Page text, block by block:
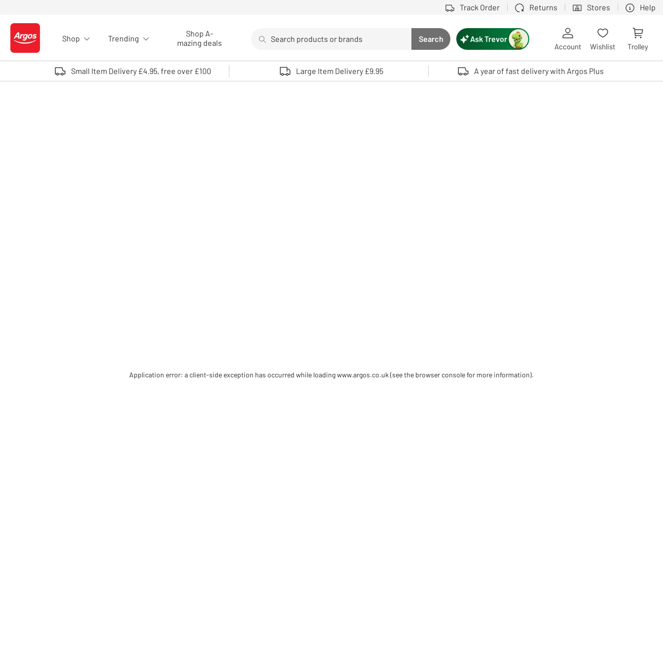
Track Order Returns Stores Help
Logo - go to homepage
Shop Trending
Shop A-
mazing deals
Search button
Search
Use up and down arrows to review and enter to select. Touch device users, explore by touch or with swipe gestures.
Ask Trevor
Account Wishlist Trolley
Small Item Delivery £4.95, free over £100 Large Item Delivery £9.95 A year of fast delivery with Argos Plus
Application error: a client-side exception has occurred while loadingwww.argos.co.uk (see the browser console for more information).